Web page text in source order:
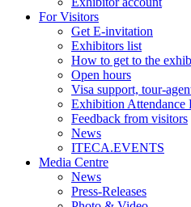
For Visitors
Get E-invitation
Exhibitors list
How to get to the
Open hours
Visa support, tour-
Exhibition Attendance
Feedback from visitors
News
ITECA.EVENTS
Media Centre
News
Press-Releases